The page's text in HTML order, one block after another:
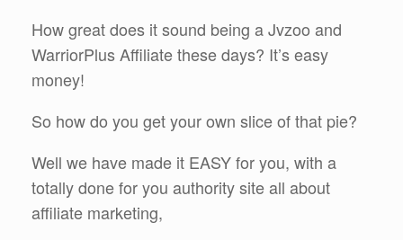
How great does it sound being a Jvzoo and
WarriorPlus Affiliate these days? It’s easy
money!
So how do you get your own slice of that pie?
Well we have made it EASY for you, with a
totally done for you authority site all about
affiliate marketing,